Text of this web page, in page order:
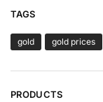
TAGS
gold gold prices
PRODUCTS